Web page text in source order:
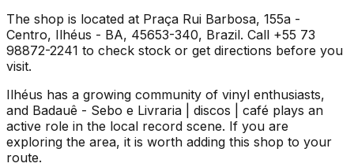
The shop is located at Praça Rui Barbosa, 155a -
Centro, Ilhéus - BA, 45653-340, Brazil. Call +55 73
98872-2241 to check stock or get directions before you
visit.
Ilhéus has a growing community of vinyl enthusiasts,
and Badauê - Sebo e Livraria | discos | café plays an
active role in the local record scene. If you are
exploring the area, it is worth adding this shop to your
route.